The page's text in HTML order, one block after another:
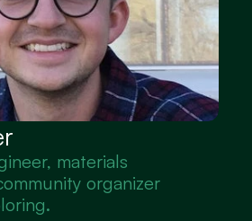
materials
organizer